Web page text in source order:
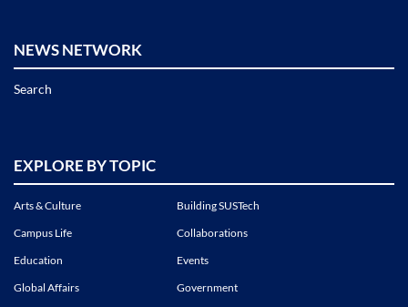
NEWS NETWORK
Search
EXPLORE BY TOPIC
Arts & Culture
Building SUSTech
Campus Life
Collaborations
Education
Events
Global Affairs
Government